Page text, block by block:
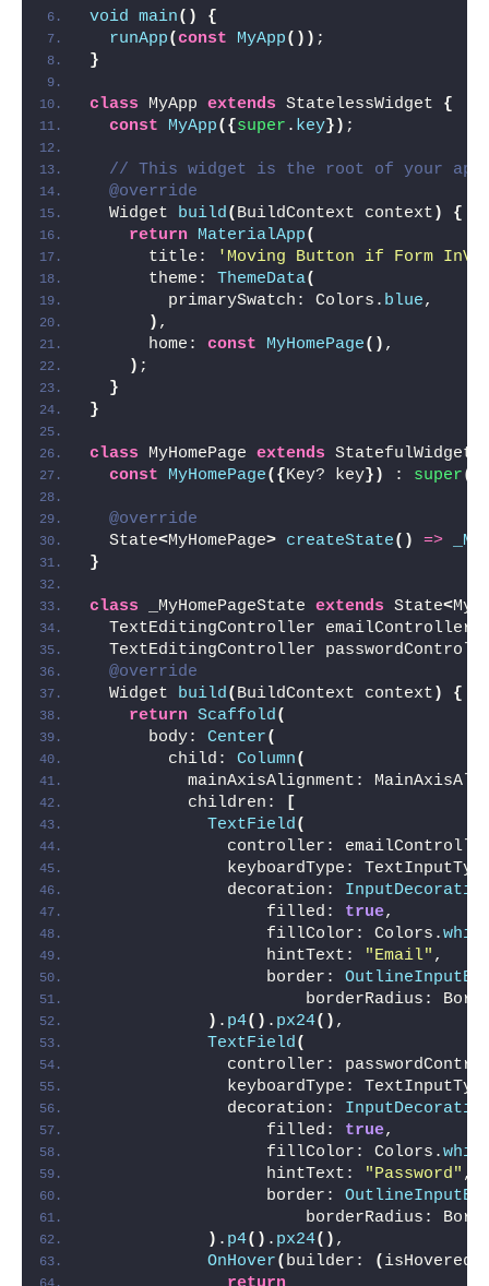
void main()
{
runApp(const MyApp()) ;
}
class MyApp extends StatelessWidget {
const
MyApp({super . key}) ;
// This widget is the root of your
@override
  Widget
build( BuildContext context )
{
return
MaterialApp(
      title:
'Moving Button if Form
      theme:
ThemeData(
        primarySwatch: Colors.
blue,
) ,
      home:
const MyHomePage() ,
) ;
}
}
class MyHomePage extends StatefulWidget
const
MyHomePage({Key? key}) : super(
@override
  State
<MyHomePage> createState() =>
}
class _MyHomePageState extends State<
TextEditingController emailController
TextEditingController
@override
  Widget
build( BuildContext context )
{
return Scaffold(
      body:
Center(
        child:
Column(
mainAxisAlignment:
          children:
[
TextField(
controller:
keyboardType:
              decoration:
                  filled:
true,
                  fillColor: Colors.
                  hintText:
"Email" ,
                  border:
borderRadius:
) . p4() . px24() ,
TextField(
controller:
keyboardType:
              decoration:
                  filled:
true,
                  fillColor: Colors.
                  hintText:
"Password" ,
                  border:
borderRadius:
) . p4() . px24() ,
OnHover( builder: ( isHovered